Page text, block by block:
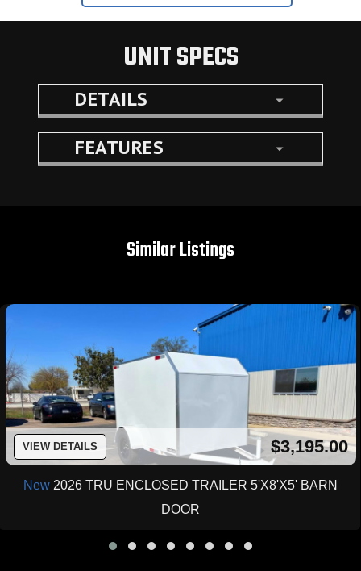
UNIT SPECS
DETAILS
FEATURES
Similar Listings
VIEW DETAILS $3,195.00
New 2026 TRU ENCLOSED TRAILER 5'X8'X5' BARN
DOOR